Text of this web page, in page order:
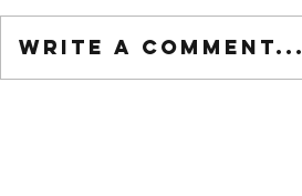
Write a comment...